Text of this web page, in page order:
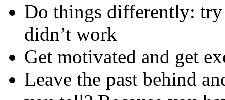
Do things differently:
didn’t work
Get motivated and get
Leave the past behind